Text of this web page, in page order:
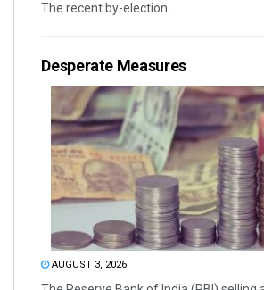
The recent by-election...
Desperate Measures
AUGUST 3, 2026